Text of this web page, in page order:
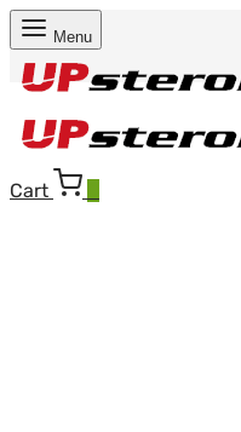
Menu
Cart